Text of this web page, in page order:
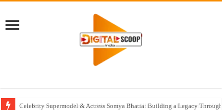
Celebrity Supermodel & Actress Somya Bhatia: Building a Legacy